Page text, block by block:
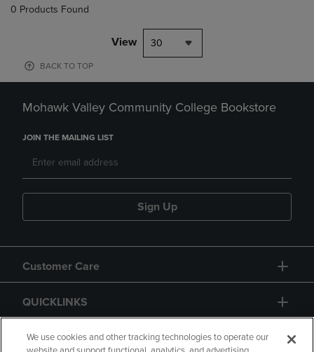
0 Products Found
View 30
BACK TO TOP
Mohawk Valley Community College Bookstore
JOIN THE MAILING LIST
Sign Up
Customer Care
QUICKLINKS
GIFT CARD
We use cookies and other tracking technologies to operate our